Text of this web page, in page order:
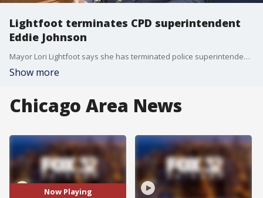
Lightfoot terminates CPD superintendent
Eddie Johnson
Mayor Lori Lightfoot says she has terminated police superintendent Eddie Johnson for lying to her and intentionally misleading the public about the events that led to him being discovered asleep in his vehicle in October.
Show more
Chicago Area News
Now Playing